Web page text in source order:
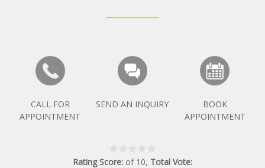
CALL FOR
APPOINTMENT
SEND AN INQUIRY
BOOK
APPOINTMENT
Rating Score: of 10, Total Vote: